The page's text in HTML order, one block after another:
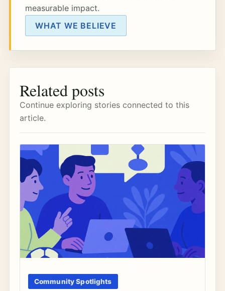
measurable impact.
WHAT WE BELIEVE
Related posts
Continue exploring stories connected to this
article.
Community Spotlights